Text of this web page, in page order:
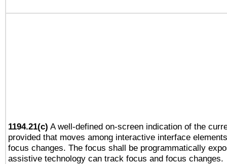
1194.21(c) A well-defined on-screen indication of the
provided that moves among interactive interface
focus changes. The focus shall be programmatically
assistive technology can track focus and focus changes.